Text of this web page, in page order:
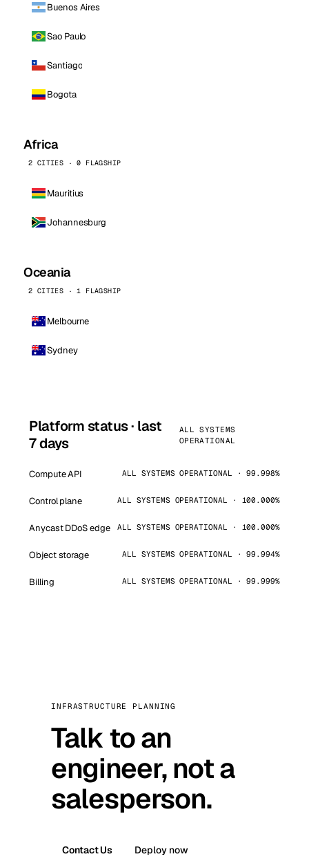
Buenos Aires
Sao Paulo
Santiago
Bogota
Africa
2 CITIES · 0 FLAGSHIP
Mauritius
Johannesburg
Oceania
2 CITIES · 1 FLAGSHIP
Melbourne
Sydney
Platform status · last
7 days
ALL SYSTEMS
OPERATIONAL
Compute API ALL SYSTEMS OPERATIONAL · 99.998%
Control plane ALL SYSTEMS OPERATIONAL · 100.000%
Anycast DDoS edge ALL SYSTEMS OPERATIONAL · 100.000%
Object storage ALL SYSTEMS OPERATIONAL · 99.994%
Billing ALL SYSTEMS OPERATIONAL · 99.999%
INFRASTRUCTURE PLANNING
Talk to an
engineer, not a
salesperson.
Contact Us Deploy now